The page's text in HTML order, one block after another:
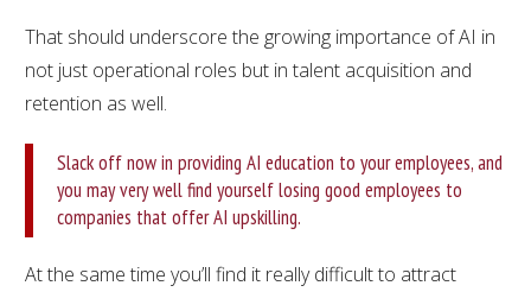
That should underscore the growing importance of AI in
not just operational roles but in talent acquisition and
retention as well.
Slack off now in providing AI education to your employees, and
you may very well find yourself losing good employees to
companies that offer AI upskilling.
At the same time you’ll find it really difficult to attract